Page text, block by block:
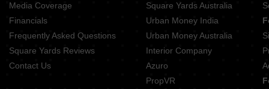
Media Coverage
Financials
Frequently Asked Questions
Square Yards Reviews
Contact Us
Square Yards Australia
Urban Money India
Urban Money Australia
Interior Company
Azuro
PropVR